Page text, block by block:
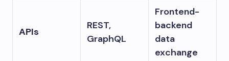
APIs
REST,
GraphQL
Frontend-
backend
data
exchange